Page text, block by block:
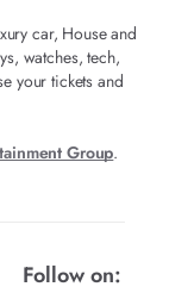
car, House and
watches, tech,
your tickets and
Group.
Follow on: